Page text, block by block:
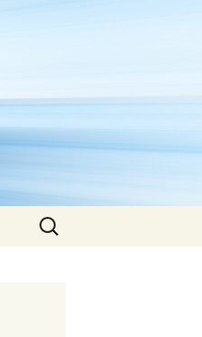
Search
for: